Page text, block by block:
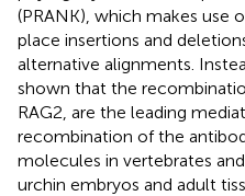
(PRANK), which makes use
place insertions and
alternative alignments.
shown that the
RAG2, are the leading
recombination of the
molecules in vertebrates
urchin embryos and adult